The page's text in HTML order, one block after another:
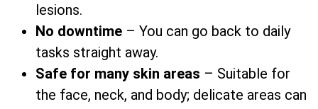
lesions.
No downtime – You can go back to daily
tasks straight away.
Safe for many skin areas – Suitable for
the face, neck, and body; delicate areas can